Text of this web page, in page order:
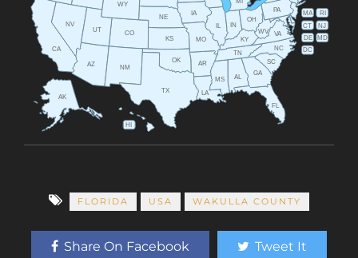
AL
AK
AZ AR
CA
CO
CT
DE
FL
GA
HI
IL IN
IA
KS KY
LA
MD
MA
MS
MO
NE
NV NJ
NM
NC
OH
OK
PA RI
SC
TN
TX
UT
VA
WV
WY
DC
FLORIDA USA WAKULLA COUNTY
Share On Facebook Tweet It